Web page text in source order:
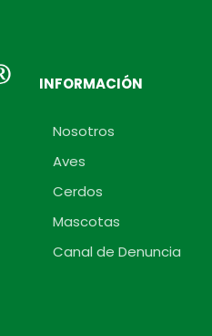
INFORMACIÓN
Nosotros
Aves
Cerdos
Mascotas
Canal de Denuncia